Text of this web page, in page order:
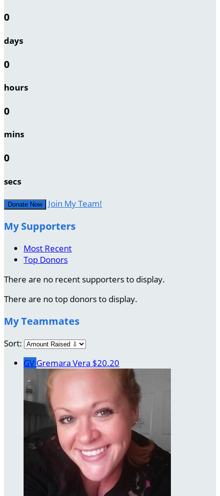
0
days
0
hours
0
mins
0
secs
Donate Now Join My Team!
My Supporters
Most Recent
Top Donors
There are no recent supporters to display.
There are no top donors to display.
My Teammates
Sort:
GV Gremara Vera $20.20